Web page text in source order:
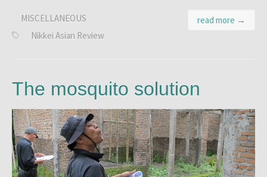
read more →
MISCELLANEOUS
Nikkei Asian Review
The mosquito solution